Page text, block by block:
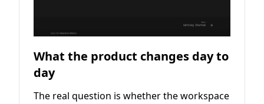
What the product changes day to
day
The real question is whether the workspace